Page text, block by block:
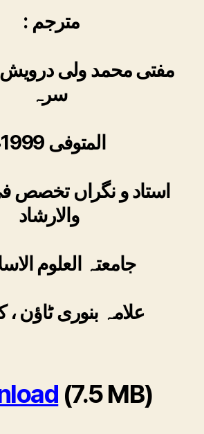
: مترجم
مفتی محمد ولی درویش
سرہ
المتوفی 1999ء
والارشاد
جامعتہ العلوم
علامہ بنوری ٹاؤن
(7.5 MB)